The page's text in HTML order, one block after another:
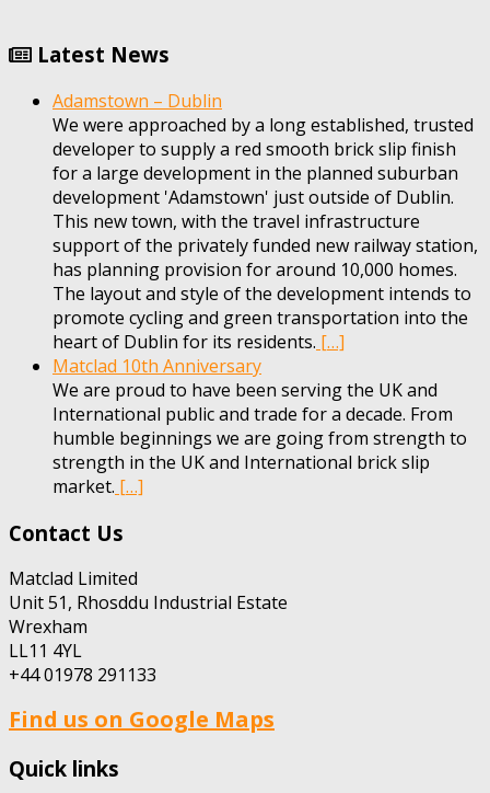
Latest News
Adamstown – Dublin
We were approached by a long established, trusted
developer to supply a red smooth brick slip finish
for a large development in the planned suburban
development 'Adamstown' just outside of Dublin.
This new town, with the travel infrastructure
support of the privately funded new railway station,
has planning provision for around 10,000 homes.
The layout and style of the development intends to
promote cycling and green transportation into the
heart of Dublin for its residents. […]
Matclad 10th Anniversary
We are proud to have been serving the UK and
International public and trade for a decade. From
humble beginnings we are going from strength to
strength in the UK and International brick slip
market. […]
Contact Us
Matclad Limited
Unit 51, Rhosddu Industrial Estate
Wrexham
LL11 4YL
+44 01978 291133
Find us on Google Maps
Quick links